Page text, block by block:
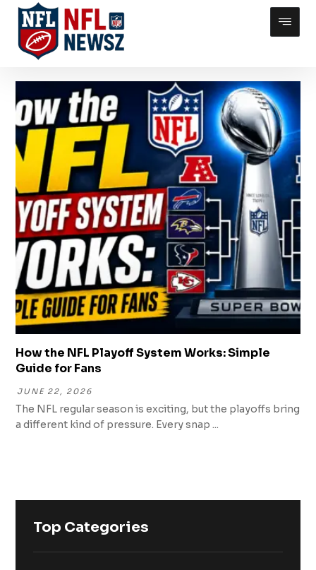
How the NFL Playoff System Works: Simple
Guide for Fans
JUNE 22, 2026
The NFL regular season is exciting, but the playoffs bring
a different kind of pressure. Every snap ...
Top Categories